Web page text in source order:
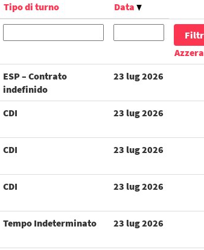
Tipo di turno Data
Azzera
ESP – Contrato
indefinido
23 lug 2026
CDI 23 lug 2026
CDI 23 lug 2026
CDI 23 lug 2026
Tempo Indeterminato 23 lug 2026